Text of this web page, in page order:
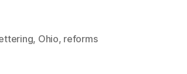
, Ohio, reforms